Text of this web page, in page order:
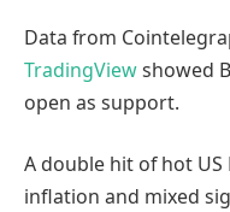
Data from
TradingViewshowed
open as support.
A double hit of hot US
inflation and mixed